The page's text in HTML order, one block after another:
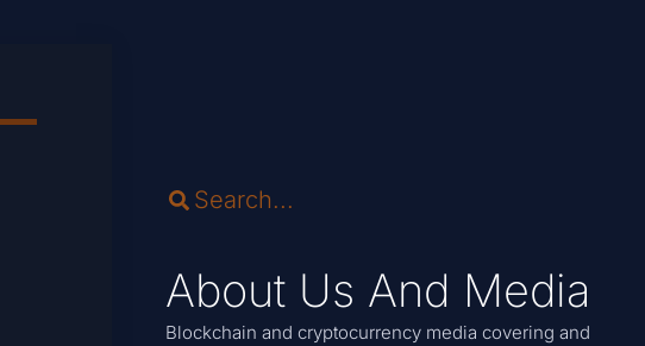
About Us And Media
Blockchain and cryptocurrency media covering and